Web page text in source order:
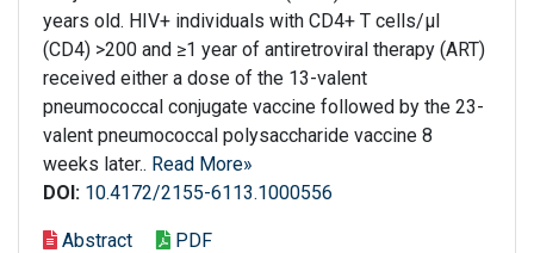
years old. HIV+ individuals with CD4+ T cells/μl
(CD4) >200 and ≥1 year of antiretroviral therapy (ART)
received either a dose of the 13-valent
pneumococcal conjugate vaccine followed by the 23-
valent pneumococcal polysaccharide vaccine 8
weeks later.. Read More»
DOI: 10.4172/2155-6113.1000556
Abstract PDF